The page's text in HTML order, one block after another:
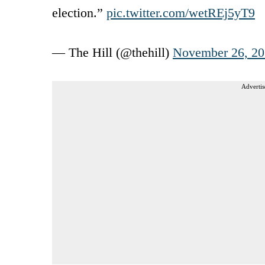
election.” pic.twitter.com/wetREj5yT9
— The Hill (@thehill) November 26,